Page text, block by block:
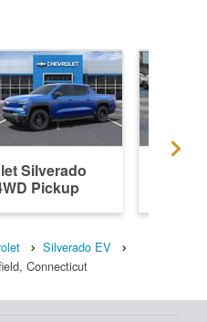
Silverado
Pickup
Silverado EV
Connecticut